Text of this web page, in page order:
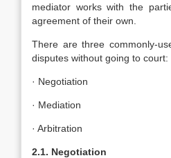
mediator works with the
agreement of their own.
There are three commonly-
disputes without going to court:
· Negotiation
· Mediation
· Arbitration
2.1. Negotiation